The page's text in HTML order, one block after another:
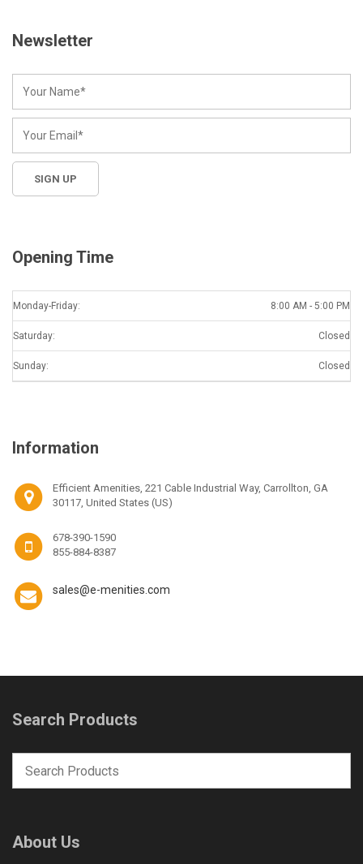
Newsletter
Opening Time
Monday-Friday: 8:00 AM - 5:00 PM
Saturday: Closed
Sunday: Closed
Information
Efficient Amenities, 221 Cable Industrial Way, Carrollton, GA
30117, United States (US)
678-390-1590
855-884-8387
sales@e-menities.com
Search Products
About Us